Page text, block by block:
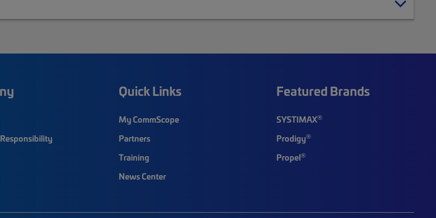
Quick Links
My CommScope
Partners
Training
News Center
Featured Brands
SYSTIMAX®
Prodigy®
Propel®